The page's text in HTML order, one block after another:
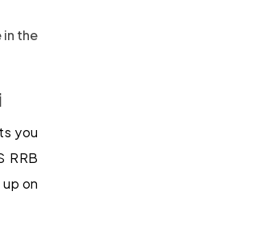
in the
you
RRB
on